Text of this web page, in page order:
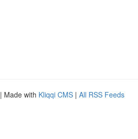
| Made with Kliqqi CMS | All RSS Feeds